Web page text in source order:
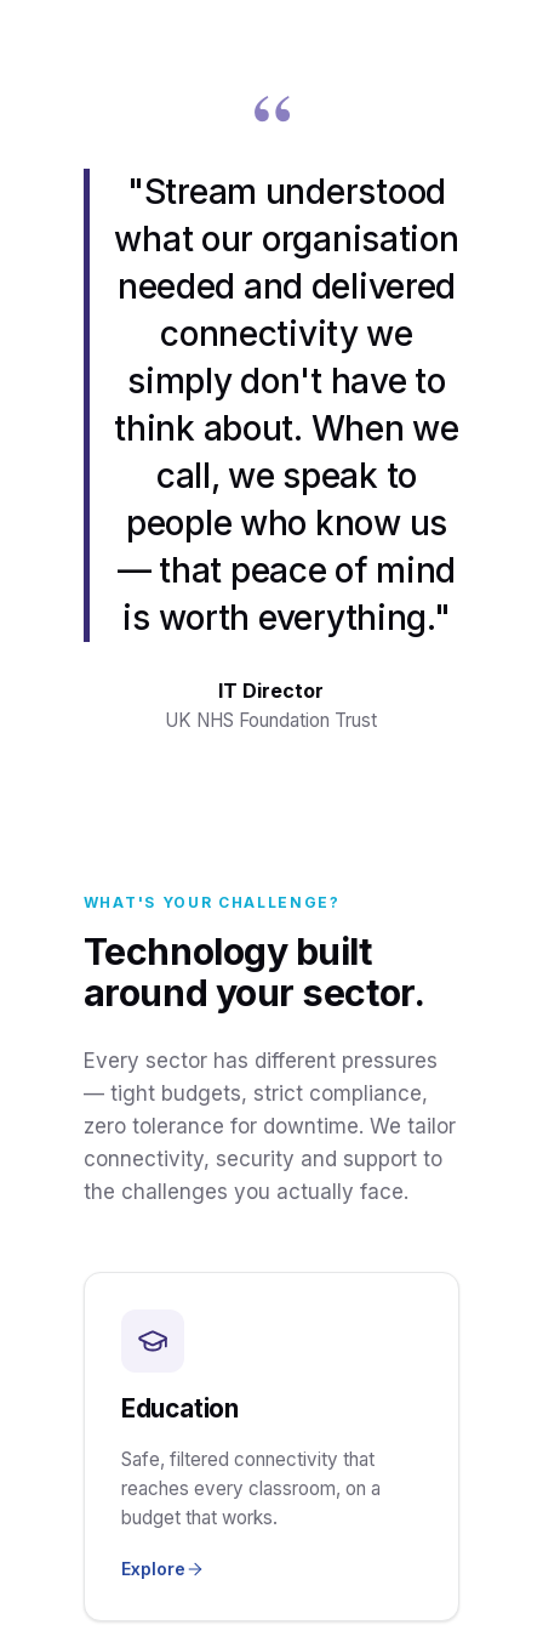
“
"Stream understood
what our organisation
needed and delivered
connectivity we
simply don't have to
think about. When we
call, we speak to
people who know us
— that peace of mind
is worth everything."
IT Director
UK NHS Foundation Trust
WHAT'S YOUR CHALLENGE?
Technology built
around your sector.
Every sector has different pressures
— tight budgets, strict compliance,
zero tolerance for downtime. We tailor
connectivity, security and support to
the challenges you actually face.
Education
Safe, filtered connectivity that
reaches every classroom, on a
budget that works.
Explore